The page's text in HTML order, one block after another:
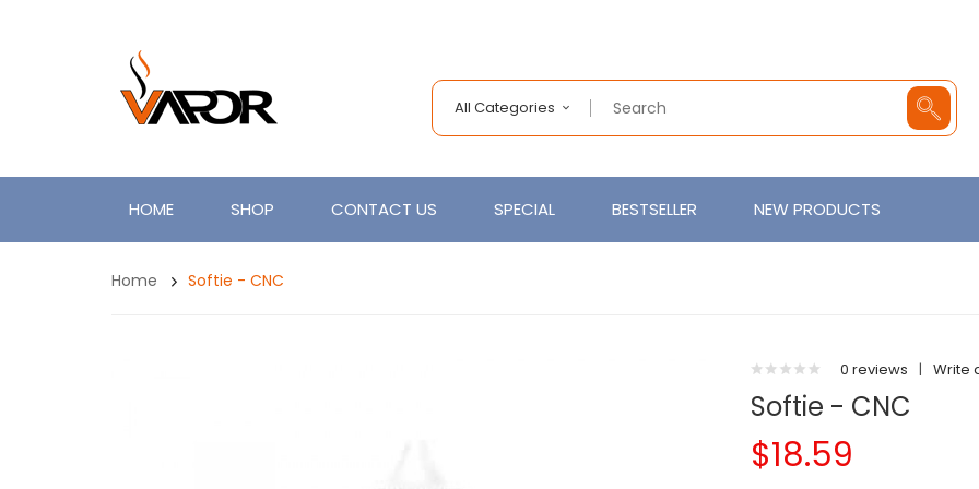
All Categories
HOME SHOP CONTACT US SPECIAL BESTSELLER NEW PRODUCTS
Home Softie - CNC
0 reviews | Write
Softie - CNC
$18.59